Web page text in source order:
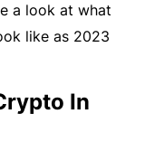
a look at what
like as 2023
In